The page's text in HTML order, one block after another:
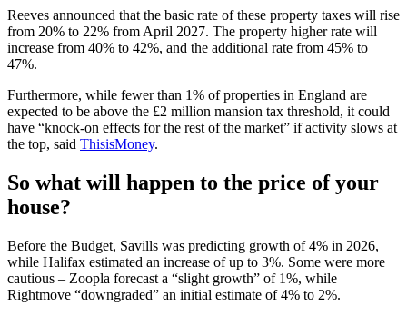
Reeves announced that the basic rate of these property taxes will rise
from 20% to 22% from April 2027. The property higher rate will
increase from 40% to 42%, and the additional rate from 45% to
47%.
Furthermore, while fewer than 1% of properties in England are
expected to be above the £2 million mansion tax threshold, it could
have “knock-on effects for the rest of the market” if activity slows at
the top, said ThisisMoney.
So what will happen to the price of your
house?
Before the Budget, Savills was predicting growth of 4% in 2026,
while Halifax estimated an increase of up to 3%. Some were more
cautious – Zoopla forecast a “slight growth” of 1%, while
Rightmove “downgraded” an initial estimate of 4% to 2%.